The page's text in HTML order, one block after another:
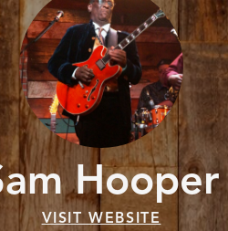
Hooper
VISIT WEBSITE